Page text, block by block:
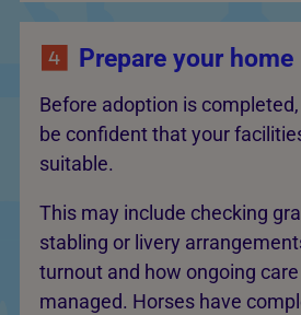
Prepare your home
Before adoption is completed,
be confident that your
suitable.
This may include checking
stabling or livery
turnout and how ongoing
managed. Horses have